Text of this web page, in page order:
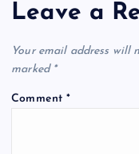
Leave a
Your email address will
marked *
Comment*